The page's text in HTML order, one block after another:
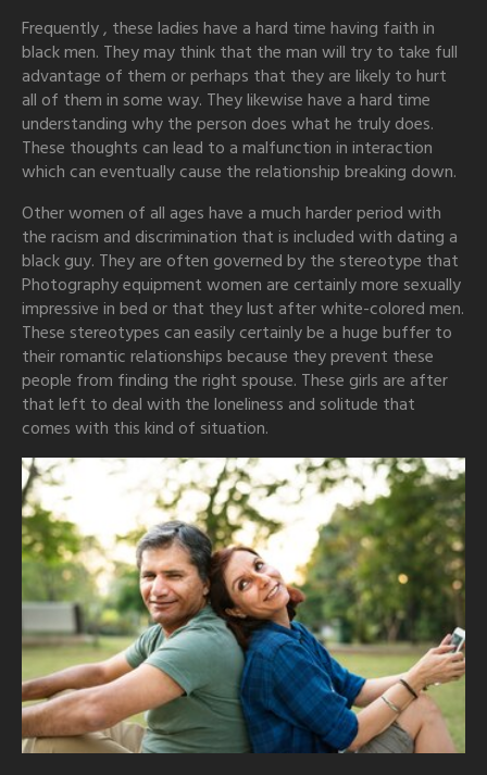
Frequently , these ladies have a hard time having faith in
black men. They may think that the man will try to take full
advantage of them or perhaps that they are likely to hurt
all of them in some way. They likewise have a hard time
understanding why the person does what he truly does.
These thoughts can lead to a malfunction in interaction
which can eventually cause the relationship breaking down.
Other women of all ages have a much harder period with
the racism and discrimination that is included with dating a
black guy. They are often governed by the stereotype that
Photography equipment women are certainly more sexually
impressive in bed or that they lust after white-colored men.
These stereotypes can easily certainly be a huge buffer to
their romantic relationships because they prevent these
people from finding the right spouse. These girls are after
that left to deal with the loneliness and solitude that
comes with this kind of situation.